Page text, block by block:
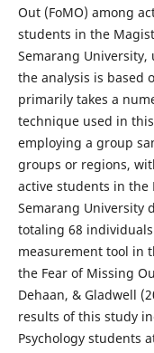
Out (FoMO) among
students in the
Semarang
the analysis is based
primarily takes a
technique used in
employing a group
groups or regions,
active students in the
Semarang University
totaling 68
measurement tool in
the Fear of Missing
Dehaan, & Gladwell
results of this study
Psychology students